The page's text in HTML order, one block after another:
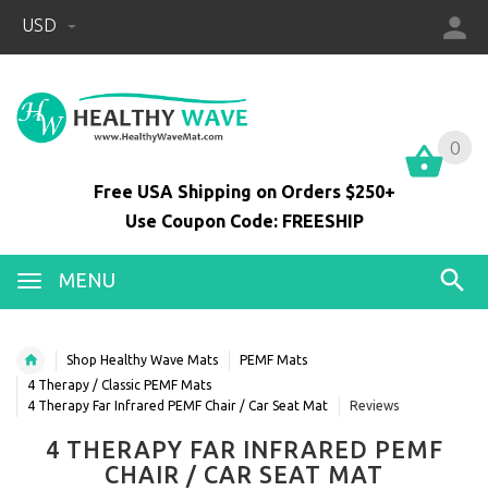
USD
0
Free USA Shipping on Orders $250+
Use Coupon Code: FREESHIP
MENU
0
Shop Healthy Wave Mats
PEMF Mats
4 Therapy / Classic PEMF Mats
4 Therapy Far Infrared PEMF Chair / Car Seat Mat
Reviews
4 THERAPY FAR INFRARED PEMF
CHAIR / CAR SEAT MAT